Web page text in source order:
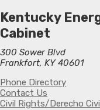
Kentucky
Cabinet
300 Sower Blvd
Frankfort, KY 40601
Phone Directory
Contact Us
Civil Rights/Derecho